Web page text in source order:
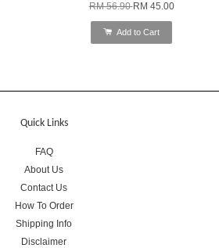
RM 56.90RM 45.00
Add to Cart
Quick Links
FAQ
About Us
Contact Us
How To Order
Shipping Info
Disclaimer